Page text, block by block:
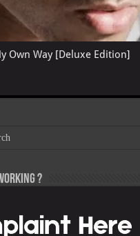
Own Way [Deluxe Edition]
?